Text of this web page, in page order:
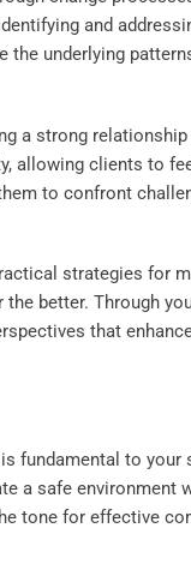
and
underlying
a strong
allowing clients to
to confront
strategies for
better. Through
that
fundamental to
a safe environment
tone for effective